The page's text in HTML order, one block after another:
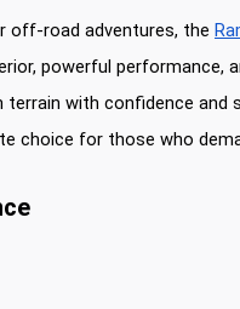
off-road adventures, the
powerful performance,
terrain with confidence and
choice for those who